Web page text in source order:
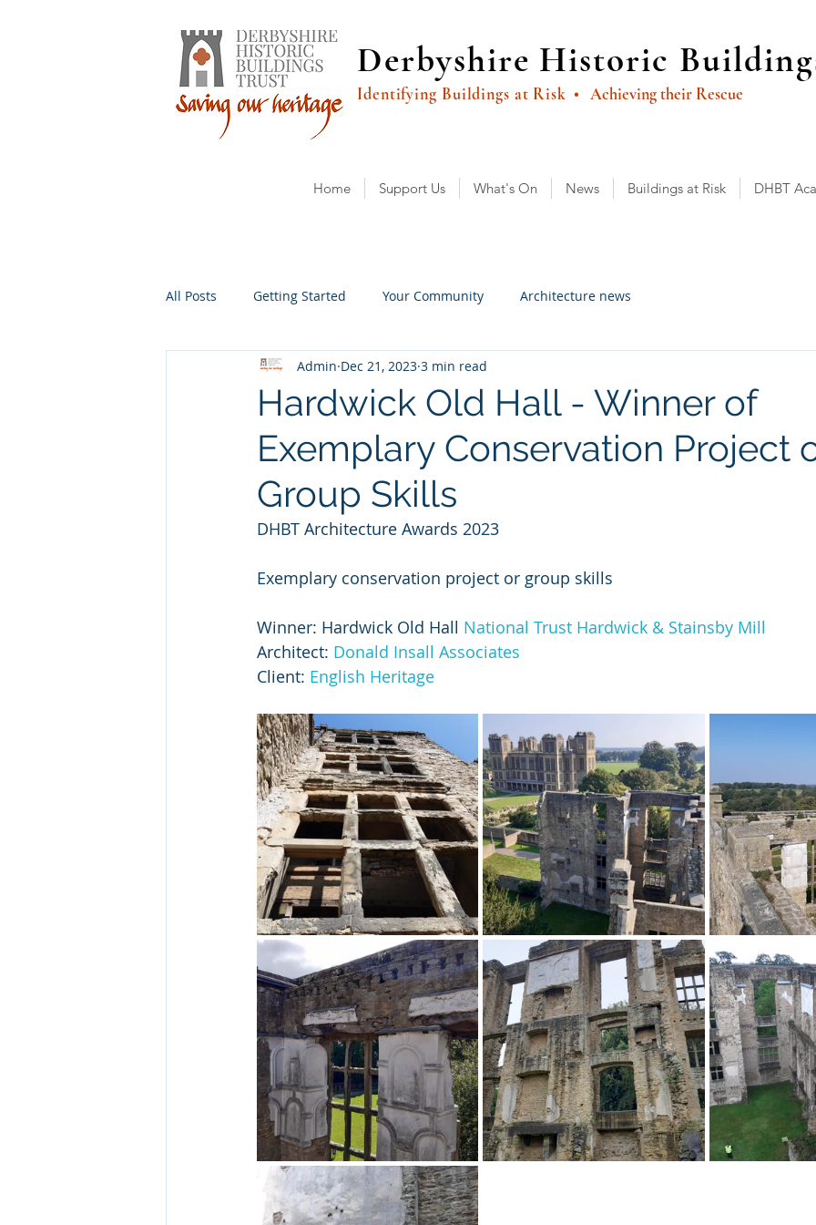
Derbyshire Historic
Identifying Buildings at Risk • Achieving their Rescue
Home Support Us What's On News Buildings at Risk DHBT
All Posts Getting Started Your Community Architecture news
Hardwick Old Hall - Winner of
Exemplary Conservation Project
Group Skills
Admin Dec 21, 2023 3 min read
DHBT Architecture Awards 2023
Exemplary conservation project or group skills
Winner: Hardwick Old Hall National Trust Hardwick & Stainsby Mill
Architect: Donald Insall Associates
Client: English Heritage